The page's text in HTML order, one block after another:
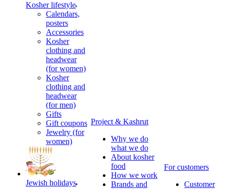
Kosher lifestyle
Calendars,
posters
Accessories
Kosher
clothing and
headwear
(for women)
Kosher
clothing and
headwear
(for men)
Gifts
Gift coupons
Jewelry (for
women)
Jewish holidays
Project & Kashrut
Why we do
what we do
About kosher
food
How we work
Brands and
For customers
Customer